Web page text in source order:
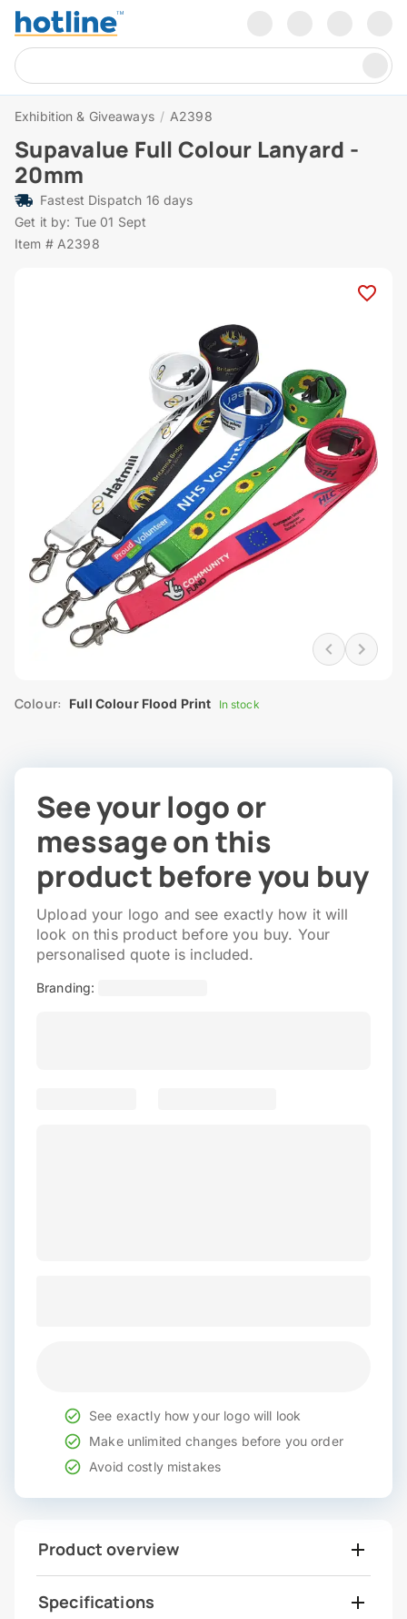
Exhibition & Giveaways / A2398
Supavalue Full Colour Lanyard -
20mm
Fastest Dispatch 16 days
Get it by: Tue 01 Sept
Item # A2398
Colour: Full Colour Flood Print In stock
See your logo or
message on this
product before you buy
Upload your logo and see exactly how it will
look on this product before you buy. Your
personalised quote is included.
Branding:
See exactly how your logo will look
Make unlimited changes before you order
Avoid costly mistakes
Product overview
Specifications